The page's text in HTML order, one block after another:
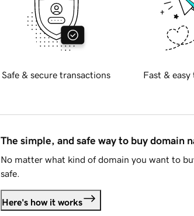
Safe & secure transactions Fast & easy
The simple, and safe way to buy domain
No matter what kind of domain you want to
safe.
Here's how it works